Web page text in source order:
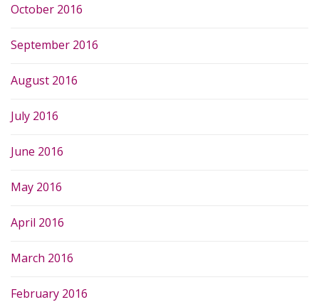
October 2016
September 2016
August 2016
July 2016
June 2016
May 2016
April 2016
March 2016
February 2016